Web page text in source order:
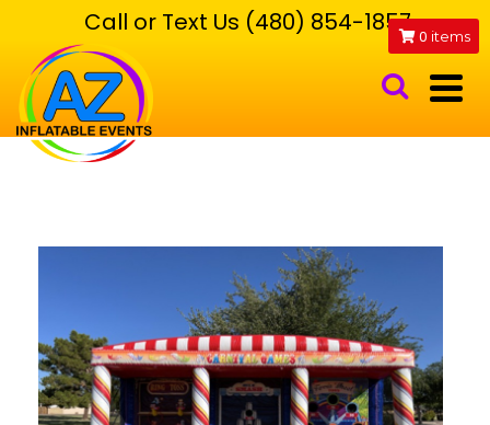
Call or Text Us (480) 854-1857 0 items